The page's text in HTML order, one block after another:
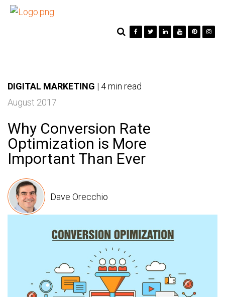
DIGITAL MARKETING | 4 min read
August 2017
Why Conversion Rate
Optimization is More
Important Than Ever
Dave Orecchio